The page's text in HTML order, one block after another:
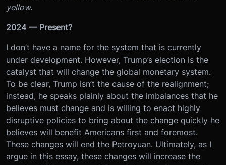
yellow.
2024 — Present?
I don’t have a name for the system that is currently
under development. However, Trump’s election is the
catalyst that will change the global monetary system.
To be clear, Trump isn’t the cause of the realignment;
instead, he speaks plainly about the imbalances that he
believes must change and is willing to enact highly
disruptive policies to bring about the change quickly he
believes will benefit Americans first and foremost.
These changes will end the Petroyuan. Ultimately, as I
argue in this essay, these changes will increase the